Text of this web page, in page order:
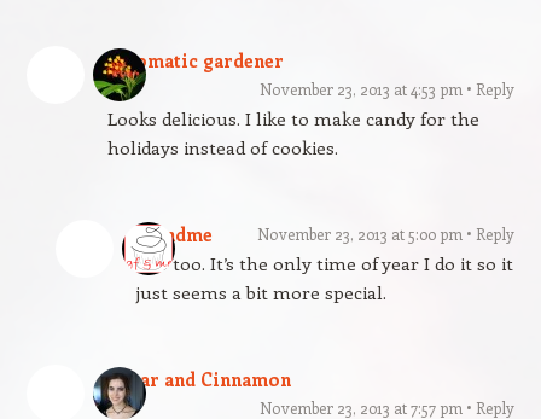
automatic gardener
November 23, 2013 at 4:53 pm Reply
Looks delicious. I like to make candy for the
holidays instead of cookies.
gfandme November 23, 2013 at 5:00 pm Reply
I do too. It’s the only time of year I do it so it
just seems a bit more special.
Sugar and Cinnamon
November 23, 2013 at 7:57 pm Reply